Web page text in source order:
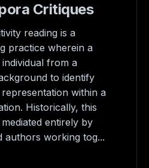
Critiques
reading is a
practice wherein a
from a
to identify
within a
Historically, this
entirely by
authors working tog...